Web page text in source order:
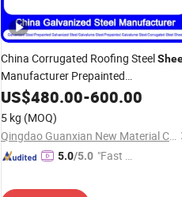
China Corrugated Roofing Steel
Manufacturer Prepainted
Galvanized/Aluzinc/Gi/PPGI/
Coated Hot/Cold Rolled Steel
Sheet
US$480.00-600.00
5 kg (MOQ)
Qingdao Guanxian New Material Co., Ltd.
5.0/5.0 "Fast Di